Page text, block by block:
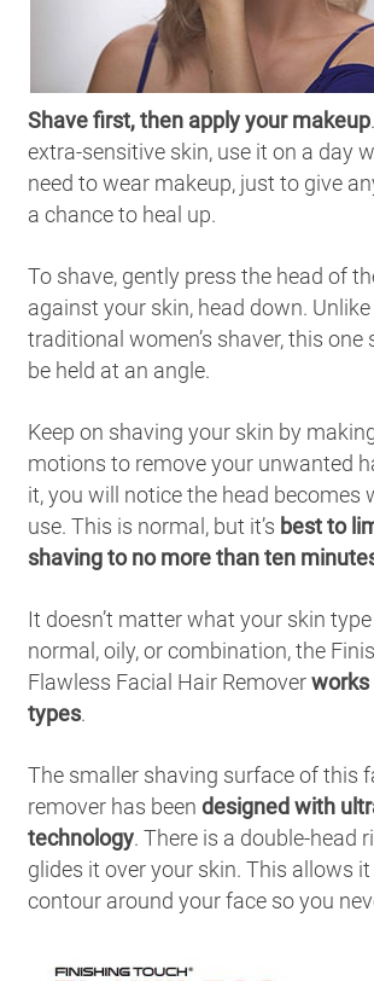
Shave first, then apply your makeup
extra-sensitive skin, use it on a day
need to wear makeup, just to give
a chance to heal up.
To shave, gently press the head of
against your skin, head down.
traditional women’s shaver, this one
be held at an angle.
Keep on shaving your skin by
motions to remove your unwanted
it, you will notice the head becomes
use. This is normal, but it’s best to
shaving to no more than ten
It doesn’t matter what your skin
normal, oily, or combination, the
Flawless Facial Hair Removerworks
types.
The smaller shaving surface of this
remover has been designed with
technology. There is a double-head
glides it over your skin. This allows
contour around your face so you